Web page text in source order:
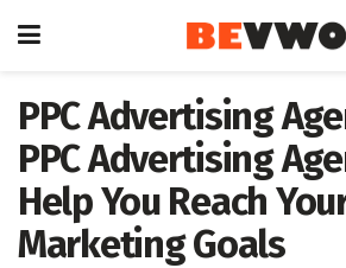
PPC Advertising
PPC Advertising
Help You Reach
Marketing Goals